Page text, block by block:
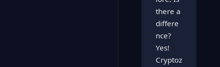
there a
differe
nce?
Yes!
Cryptoz